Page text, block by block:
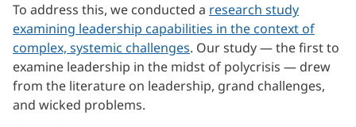
To address this, we conducted a research study
examining leadership capabilities in the context of
complex, systemic challenges. Our study — the first to
examine leadership in the midst of polycrisis — drew
from the literature on leadership, grand challenges,
and wicked problems.